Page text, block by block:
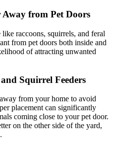
from Pet Doors
raccoons, squirrels, and feral
from pet doors both inside and
of attracting unwanted
Squirrel Feeders
from your home to avoid
placement can significantly
coming close to your pet door.
on the other side of the yard,